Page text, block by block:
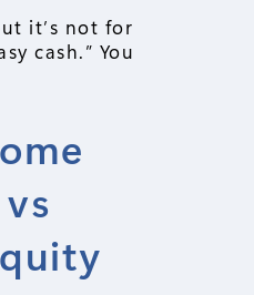
it’s not for
cash.” You